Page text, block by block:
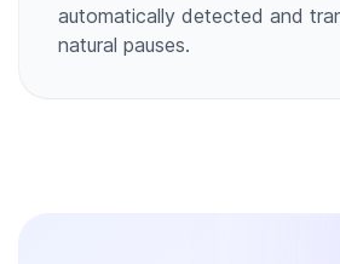
automatically detected and
natural pauses.